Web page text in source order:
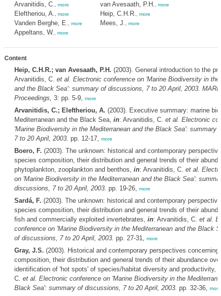
Arvanitidis, C. more
Eleftheriou, A. more
Vanden Berghe, E. more
Appeltans, W. more
van Avesaath, P.H. more
Heip, C.H.R. more
Mees, J. more
Content
Heip, C.H.R.; van Avesaath, P.H. (2003). General introduction to the
Arvanitidis, C. et al. Electronic conference on 'Marine Biodiversity in the
and the Black Sea': summary of discussions, 7 to 20 April, 2003.
Proceedings, 3: pp. 5-9, more
Arvanitidis, C.; Eleftheriou, A. (2003). Executive summary: marine
Mediterranean and the Black Sea, in: Arvanitidis, C. et al. Electronic
'Marine Biodiversity in the Mediterranean and the Black Sea': summary
7 to 20 April, 2003. pp. 12-17, more
Boero, F. (2003). The unknown: historical and contemporary
species composition, their distribution and general trends of their
phytoplankton, zooplankton and benthos, in: Arvanitidis, C. et al.
on 'Marine Biodiversity in the Mediterranean and the Black Sea':
discussions, 7 to 20 April, 2003. pp. 19-26, more
Sardá, F. (2003). The unknown: historical and contemporary
species composition, their distribution and general trends of their
fish and commercially exploited invertebrates, in: Arvanitidis, C. et al.
conference on 'Marine Biodiversity in the Mediterranean and the Black
of discussions, 7 to 20 April, 2003. pp. 27-31, more
Gray, J.S. (2003). Historical and contemporary perspectives concerning
composition, their distribution and general trends of their abundance
identification of 'hot spots' of species/habitat diversity and productivity,
C. et al. Electronic conference on 'Marine Biodiversity in the
Black Sea': summary of discussions, 7 to 20 April, 2003. pp. 32-36, more